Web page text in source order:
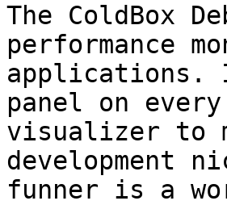
The ColdBox
performance
applications.
panel on
visualizer to
development
funner is a